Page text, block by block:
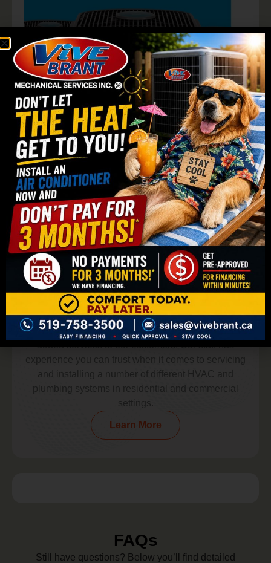
Old Furnace vs High-
Efficiency Upgrade
Up to 20–30% savings on heating costs.
New systems use less gas + electricity.
Fewer repairs =lower maintenance costs.
Potentialrebate incentives.
Experience You Can Trust
At Vive Brant, we’re committed to providing value-
added services to our customers. Our staff has
Learn More
FAQs
Still have questions? Below you’ll find detailed